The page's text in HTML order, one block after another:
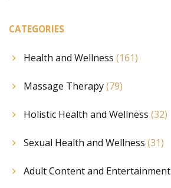
CATEGORIES
Health and Wellness (161)
Massage Therapy(79)
Holistic Health and Wellness (32)
Sexual Health and Wellness (31)
Adult Content and Entertainment